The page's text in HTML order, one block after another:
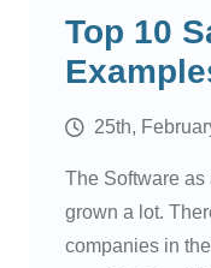
Top 10
25th,
The Software as
grown a lot.
companies in